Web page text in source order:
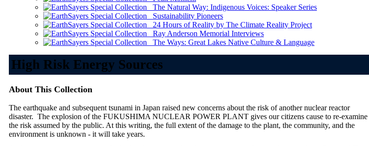
The Natural Way: Indigenous Voices: Speaker Series
Sustainability Pioneers
24 Hours of Reality by The Climate Reality Project
Ray Anderson Memorial Interviews
The Ways: Great Lakes Native Culture & Language
High Risk Energy Sources
About This Collection
The earthquake and subsequent tsunami in Japan raised new concerns about the risk of another nuclear reactor
disaster. The explosion of the FUKUSHIMA NUCLEAR POWER PLANT gives our citizens cause to re-examine
the risk assumed by the public. At this writing, the full extent of the damage to the plant, the community, and the
environment is unknown - it will take years.